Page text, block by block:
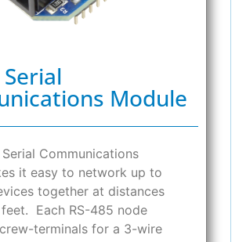
Serial
Module
Communications
it easy to network up to
together at distances
Each RS-485 node
terminals for a 3-wire